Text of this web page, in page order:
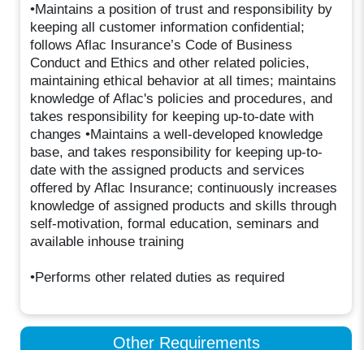
•Maintains a position of trust and responsibility by
keeping all customer information confidential;
follows Aflac Insurance’s Code of Business
Conduct and Ethics and other related policies,
maintaining ethical behavior at all times; maintains
knowledge of Aflac's policies and procedures, and
takes responsibility for keeping up-to-date with
changes •Maintains a well-developed knowledge
base, and takes responsibility for keeping up-to-
date with the assigned products and services
offered by Aflac Insurance; continuously increases
knowledge of assigned products and skills through
self-motivation, formal education, seminars and
available inhouse training
•Performs other related duties as required
Other Requirements